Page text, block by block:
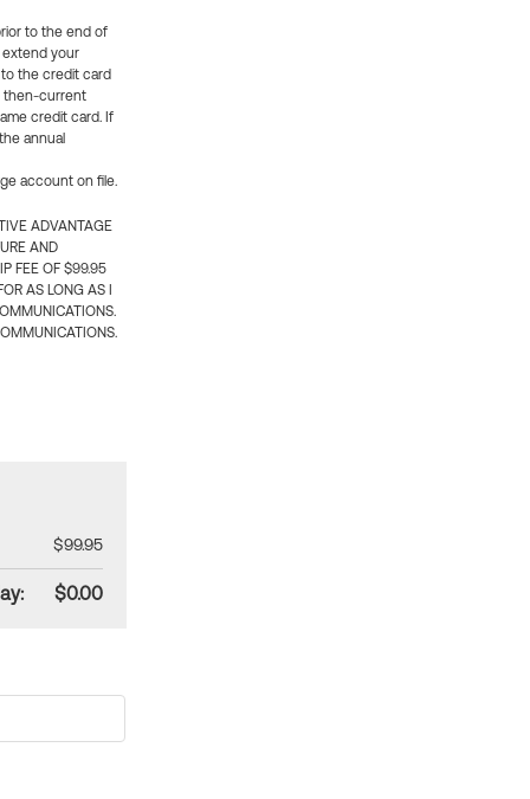
to the end of
extend your
the credit card
then-current
credit card. If
annual
account on file.
ADVANTAGE
AND
FEE OF $99.95
AS LONG AS I
$99.95
$0.00